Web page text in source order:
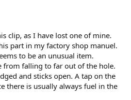
clip, as I have lost one of mine.
part in my factory shop manuel.
to be an unusual item.
from falling to far out of the hole.
and sticks open. A tap on the
there is usually always fuel in the